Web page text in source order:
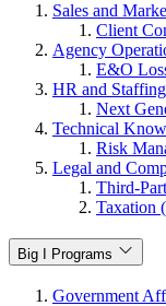
Sales and
Client
Agency
E&O
HR and
Next
Technical
Risk
Legal and
Third-
Taxation
Big I Programs
Government